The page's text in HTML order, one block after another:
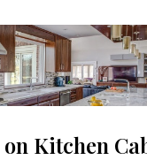
on Kitchen